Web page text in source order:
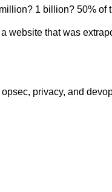
1 billion? 50% of
a website that was
privacy, and